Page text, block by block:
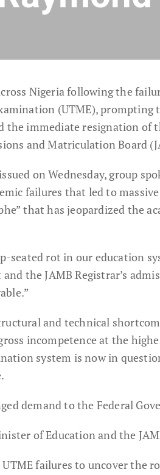
Nigeria following the
(UTME), prompting
the immediate resignation of
and Matriculation Board
on Wednesday, group
failures that led to
that has jeopardized the
seated rot in our education
the JAMB Registrar’s
and technical
incompetence at the
system is now in
demand to the Federal
of Education and the
failures to uncover the